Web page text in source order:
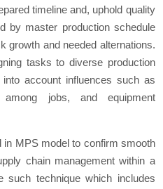
timeline and, uphold quality
by master production schedule
growth and needed alternations.
tasks to diverse production
account influences such as
jobs, and equipment
MPS model to confirm smooth
chain management within a
such technique which includes